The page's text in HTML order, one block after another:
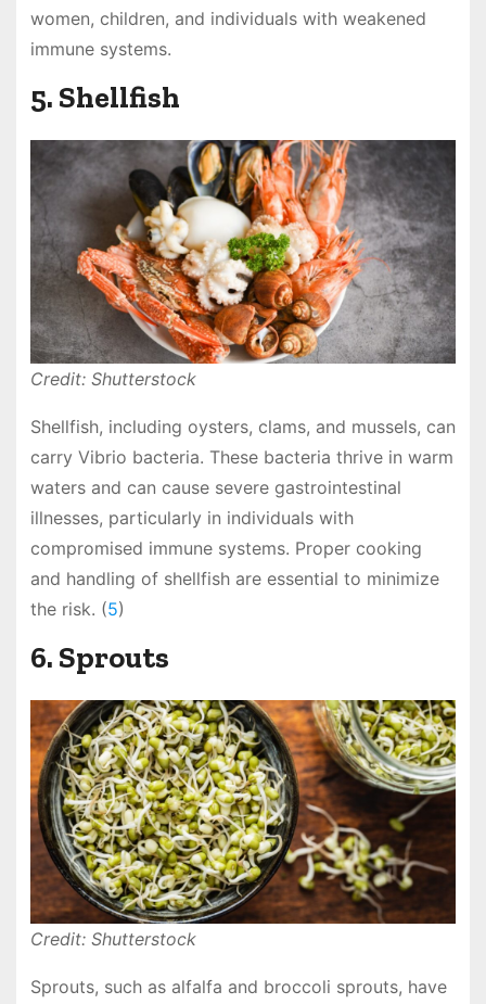
women, children, and individuals with weakened
immune systems.
5. Shellfish
Credit: Shutterstock
Shellfish, including oysters, clams, and mussels, can
carry Vibrio bacteria. These bacteria thrive in warm
waters and can cause severe gastrointestinal
illnesses, particularly in individuals with
compromised immune systems. Proper cooking
and handling of shellfish are essential to minimize
the risk. (5)
6. Sprouts
Credit: Shutterstock
Sprouts, such as alfalfa and broccoli sprouts, have